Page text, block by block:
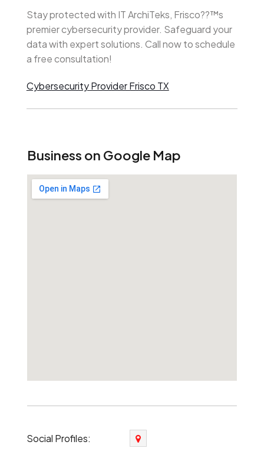
Stay protected with IT ArchiTeks, Frisco??™s
premier cybersecurity provider. Safeguard your
data with expert solutions. Call now to schedule
a free consultation!
Cybersecurity Provider Frisco TX
Business on Google Map
Social Profiles: